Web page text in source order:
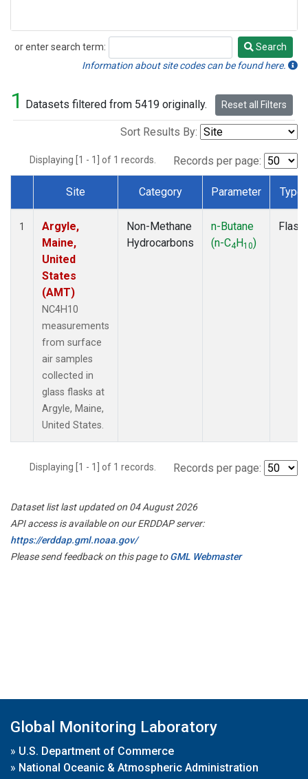
or enter search term:
Search
Search
Information about site codes can be found here.
1 Datasets filtered from 5419 originally. Reset all Filters
Sort Results By:
Displaying [1 - 1] of 1 records. Records per page:
Dataset Number
Site Category Parameter Type
1
Argyle,
Maine,
United
States
(AMT)
NC4H10
measurements
from surface
air samples
collected in
glass flasks at
Argyle, Maine,
United States.
Non-Methane
Hydrocarbons
n-Butane
(n-C4H10)
Flask
Displaying [1 - 1] of 1 records. Records per page:
Dataset list last updated on 04 August 2026
API access is available on our ERDDAP server:
https://erddap.gml.noaa.gov/
Please send feedback on this page toGML Webmaster
Global Monitoring Laboratory
» U.S. Department of Commerce
» National Oceanic & Atmospheric Administration